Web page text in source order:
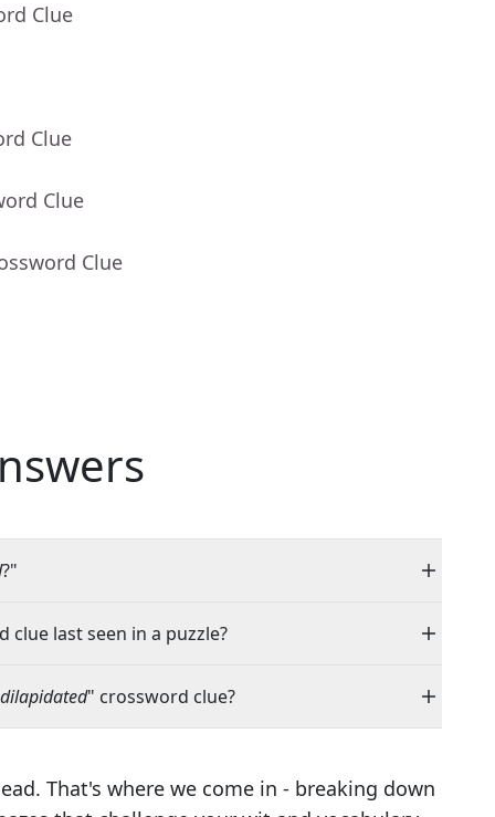
Clue
Clue
Clue
Clue
?"
clue last seen in a puzzle?
" crossword clue?
That's where we come in - breaking down